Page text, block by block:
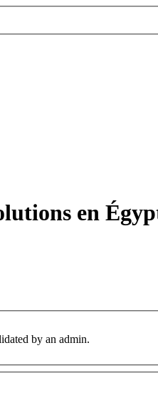
en
by an admin.